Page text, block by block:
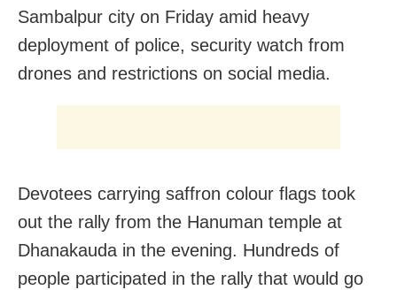
Sambalpur city on Friday amid heavy
deployment of police, security watch from
drones and restrictions on social media.
Devotees carrying saffron colour flags took
out the rally from the Hanuman temple at
Dhanakauda in the evening. Hundreds of
people participated in the rally that would go